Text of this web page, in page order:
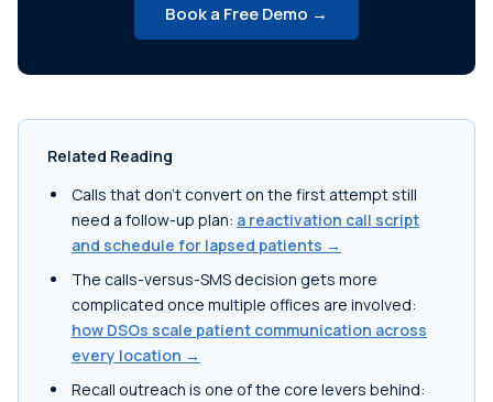
Book a Free Demo →
Related Reading
Calls that don't convert on the first attempt still
need a follow-up plan: a reactivation call script
and schedule for lapsed patients →
The calls-versus-SMS decision gets more
complicated once multiple offices are involved:
how DSOs scale patient communication across
every location →
Recall outreach is one of the core levers behind: